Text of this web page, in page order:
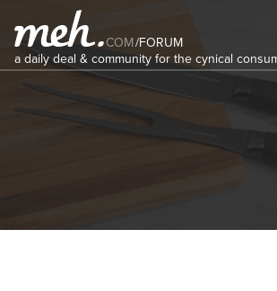
COM/FORUM
a daily deal & community for the cynical